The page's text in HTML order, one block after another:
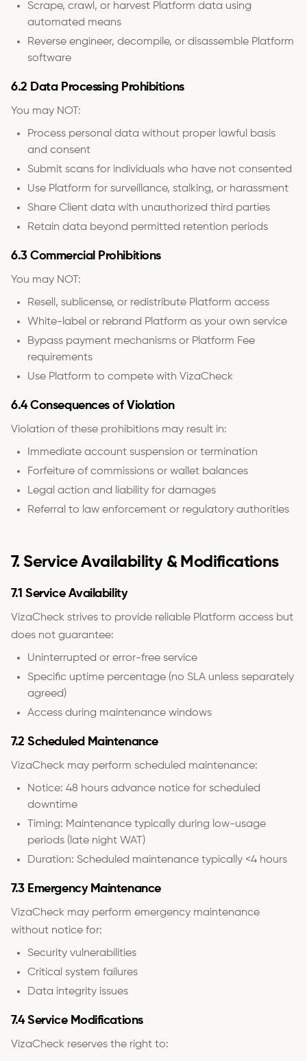
Scrape, crawl, or harvest Platform data using
automated means
Reverse engineer, decompile, or disassemble Platform
software
6.2 Data Processing Prohibitions
You may NOT:
Process personal data without proper lawful basis
and consent
Submit scans for individuals who have not consented
Use Platform for surveillance, stalking, or harassment
Share Client data with unauthorized third parties
Retain data beyond permitted retention periods
6.3 Commercial Prohibitions
You may NOT:
Resell, sublicense, or redistribute Platform access
White-label or rebrand Platform as your own service
Bypass payment mechanisms or Platform Fee
requirements
Use Platform to compete with VizaCheck
6.4 Consequences of Violation
Violation of these prohibitions may result in:
Immediate account suspension or termination
Forfeiture of commissions or wallet balances
Legal action and liability for damages
Referral to law enforcement or regulatory authorities
7. Service Availability & Modifications
7.1 Service Availability
VizaCheck strives to provide reliable Platform access but
does not guarantee:
Uninterrupted or error-free service
Specific uptime percentage (no SLA unless separately
agreed)
Access during maintenance windows
7.2 Scheduled Maintenance
VizaCheck may perform scheduled maintenance:
Notice: 48 hours advance notice for scheduled
downtime
Timing: Maintenance typically during low-usage
periods (late night WAT)
Duration: Scheduled maintenance typically <4 hours
7.3 Emergency Maintenance
VizaCheck may perform emergency maintenance
without notice for:
Security vulnerabilities
Critical system failures
Data integrity issues
7.4 Service Modifications
VizaCheck reserves the right to: